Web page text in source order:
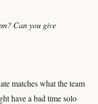
Can you give
matches what the team
have a bad time solo